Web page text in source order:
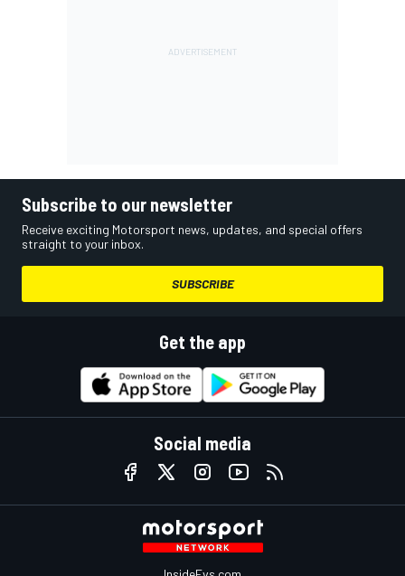
Subscribe to our newsletter
Receive exciting Motorsport news, updates, and special offers
straight to your inbox.
SUBSCRIBE
Get the app
Social media